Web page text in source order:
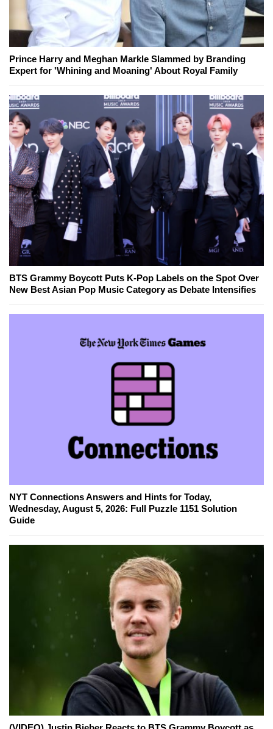
Prince Harry and Meghan Markle Slammed by Branding
Expert for 'Whining and Moaning' About Royal Family
BTS Grammy Boycott Puts K-Pop Labels on the Spot Over
New Best Asian Pop Music Category as Debate Intensifies
NYT Connections Answers and Hints for Today,
Wednesday, August 5, 2026: Full Puzzle 1151 Solution
Guide